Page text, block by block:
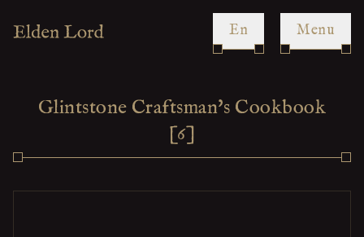
en Menu
Glintstone Craftsman's Cookbook
[6]